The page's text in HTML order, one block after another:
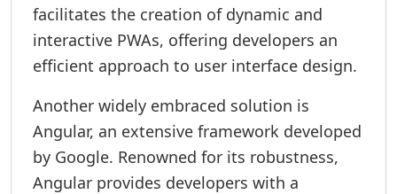
facilitates the creation of dynamic and
interactive PWAs, offering developers an
efficient approach to user interface design.
Another widely embraced solution is
Angular, an extensive framework developed
by Google. Renowned for its robustness,
Angular provides developers with a